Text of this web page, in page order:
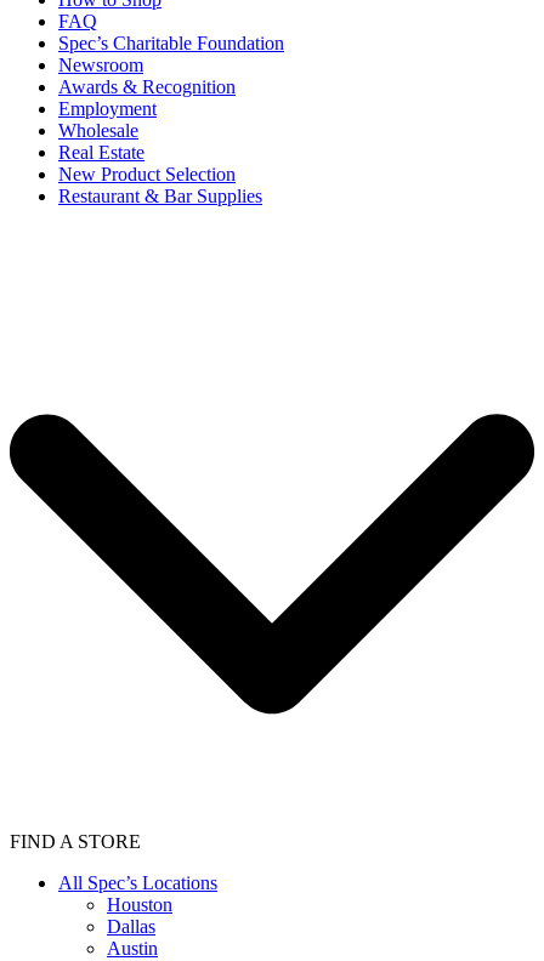
FAQ
Spec’s Charitable Foundation
Newsroom
Awards & Recognition
Employment
Wholesale
Real Estate
New Product Selection
Restaurant & Bar Supplies
FIND A STORE
All Spec’s Locations
Houston
Dallas
Austin